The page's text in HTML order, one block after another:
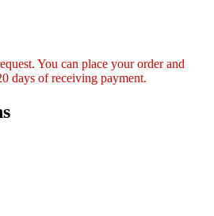
You can place your order and
days of receiving payment.